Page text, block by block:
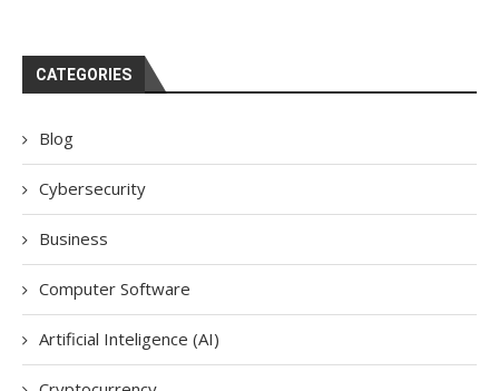
CATEGORIES
Blog
Cybersecurity
Business
Computer Software
Artificial Inteligence (AI)